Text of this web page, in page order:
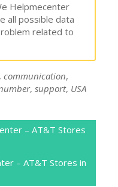
Helpmecenter
all possible data
related to
,communication,
,support, USA
– AT&T Stores
– AT&T Stores in